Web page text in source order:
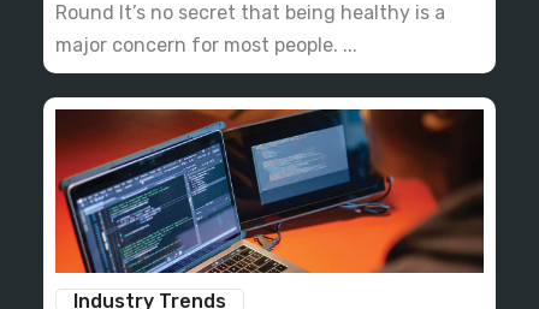
Round It’s no secret that being healthy is a
major concern for most people. ...
Industry Trends